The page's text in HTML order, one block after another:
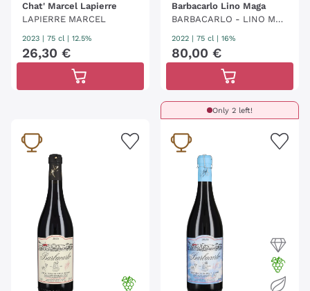
Chat' Marcel Lapierre
LAPIERRE MARCEL
2023 75 cl | 12.5%
26,30 €
Barbacarlo Lino Maga
BARBACARLO - LINO MAG
A
2022 75 cl | 16%
80,00 €
Only 2 left!